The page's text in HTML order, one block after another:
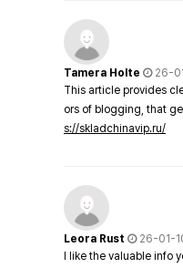
Tamera Holte
26-
This article provides
ors of blogging, that
s://skladchinavip.ru/
Leora Rust
26-01-
I like the valuable info